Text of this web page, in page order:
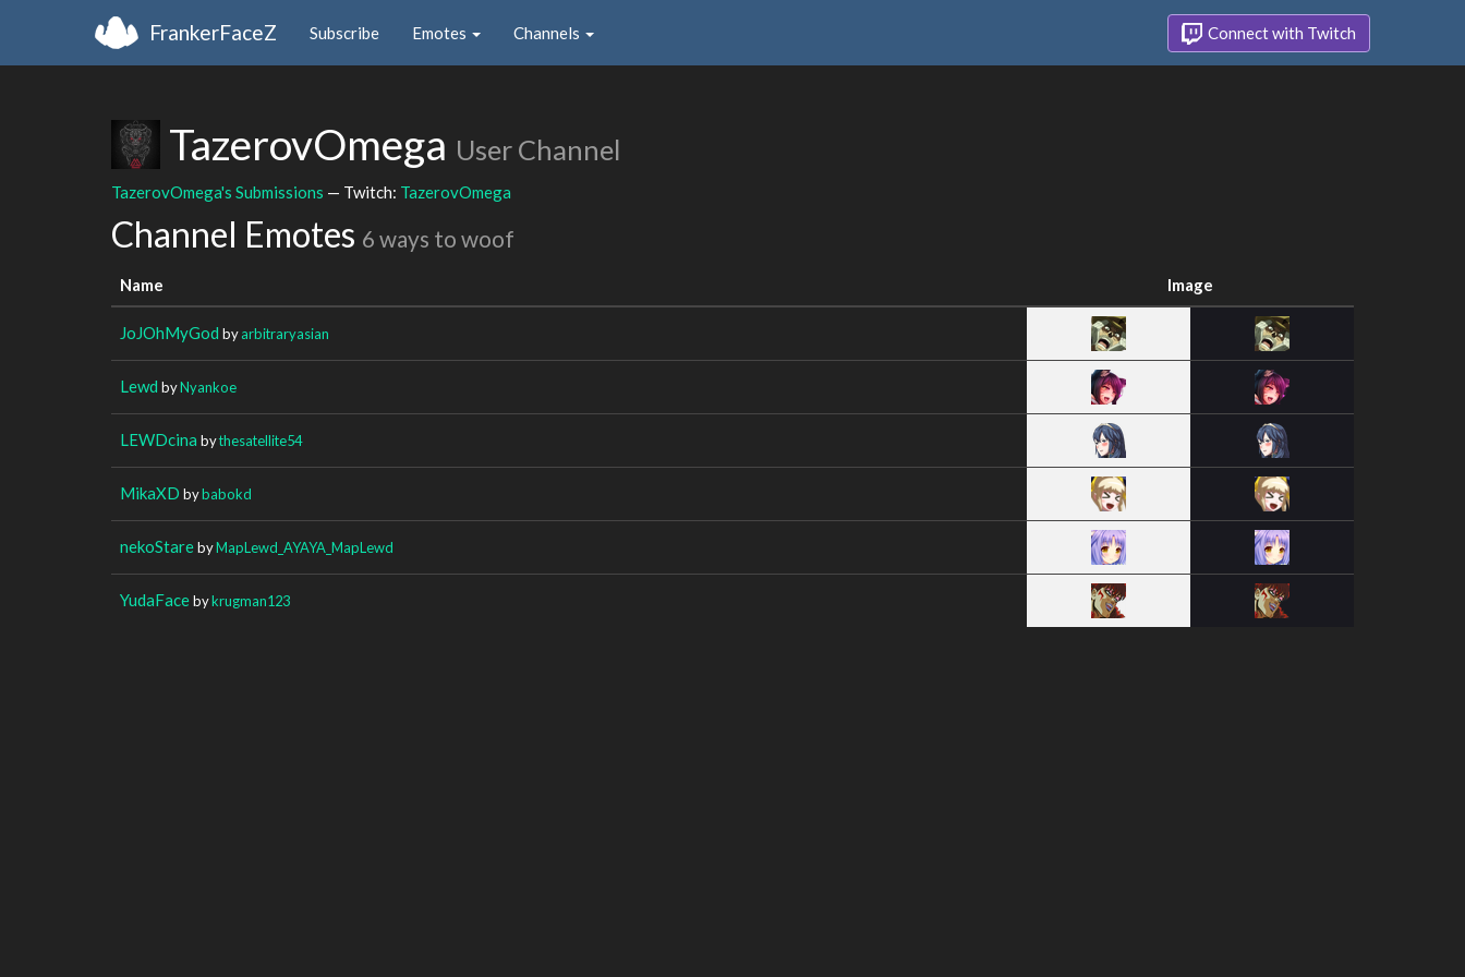
FrankerFaceZ Subscribe Emotes Channels Connect with Twitch
TazerovOmega User Channel
TazerovOmega's Submissions — Twitch: TazerovOmega
Channel Emotes 6 ways to woof
Name Image
JoJOhMyGod byarbitraryasian
Lewd byNyankoe
LEWDcina bythesatellite54
MikaXD bybabokd
nekoStarebyMapLewd_AYAYA_MapLewd
YudaFacebykrugman123